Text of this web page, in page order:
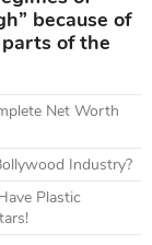
because of
of the
Net Worth
Industry?
Plastic